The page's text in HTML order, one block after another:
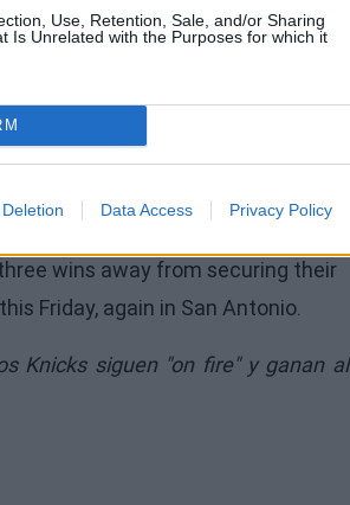
Use, Retention, Sale, and/or Sharing
Is Unrelated with the Purposes for which it
Data Access Privacy Policy
Gregg Popovich was present in
Bowen. In the New York
such as Spike Lee, Ben Stiller,
wins away from securing their
Friday, again in San Antonio.
Knicks siguen "on fire" y ganan al